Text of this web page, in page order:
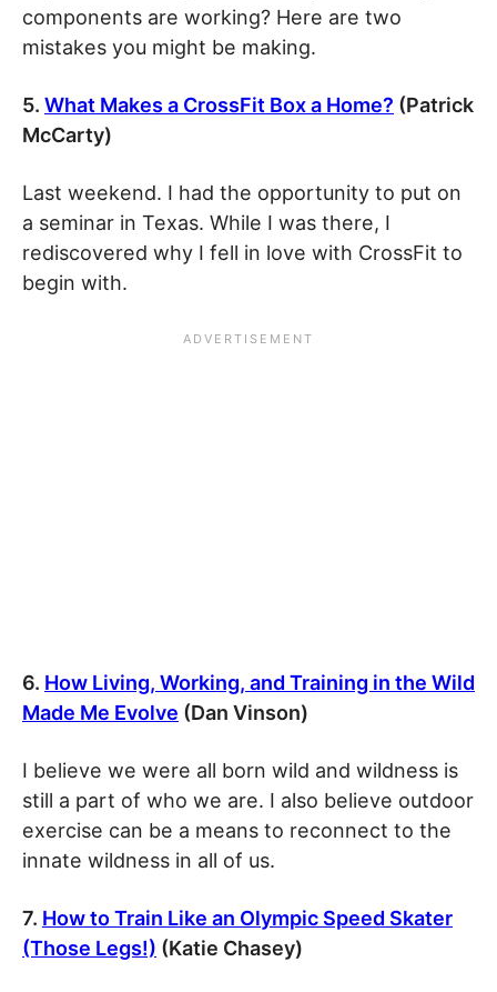
components are working? Here are two
mistakes you might be making.
5. What Makes a CrossFit Box a Home? (Patrick
McCarty)
Last weekend. I had the opportunity to put on
a seminar in Texas. While I was there, I
rediscovered why I fell in love with CrossFit to
begin with.
6. How Living, Working, and Training in the Wild
Made Me Evolve (Dan Vinson)
I believe we were all born wild and wildness is
still a part of who we are. I also believe outdoor
exercise can be a means to reconnect to the
innate wildness in all of us.
7. How to Train Like an Olympic Speed Skater
(Those Legs!) (Katie Chasey)